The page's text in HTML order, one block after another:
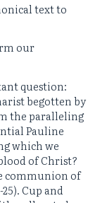
text to
our
question:
begotten by
the paralleling
Pauline
which we
of Christ?
communion of
25). Cup and